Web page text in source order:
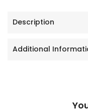
Description
Additional